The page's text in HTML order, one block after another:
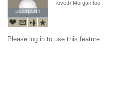
peterperth
peterperth
loveth Morgan too
Please log in to use this feature.